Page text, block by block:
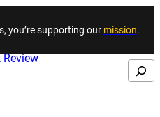
Skip to content
you’re supporting our mission.
Search